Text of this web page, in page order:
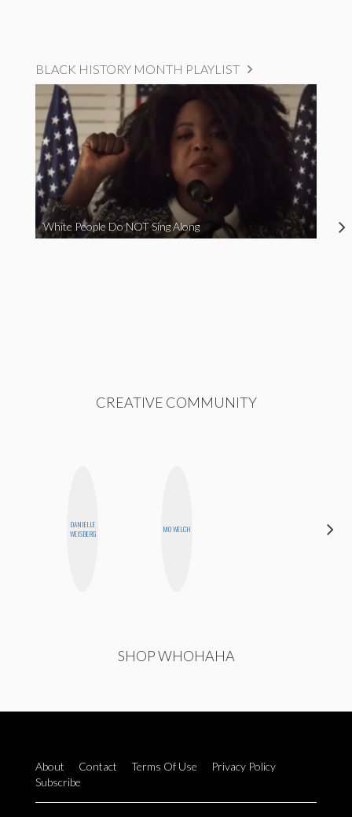
BLACK HISTORY MONTH PLAYLIST
White People Do NOT Sing Along
CREATIVE COMMUNITY
DANIELLE
WEISBERG
MO WELCH
SHOP WHOHAHA
About Contact Terms Of Use
Privacy Policy
Subscribe